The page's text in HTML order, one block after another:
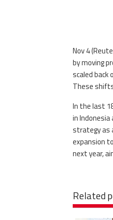
Nov 4
by moving
scaled
These
In the last
in
strategy as
expansion
next year,
Related